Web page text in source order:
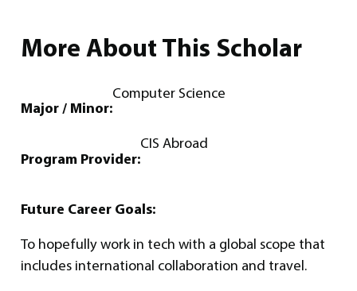
More About This Scholar
Major / Minor:
Computer Science
Program Provider:
CIS Abroad
Future Career Goals:
To hopefully work in tech with a global scope that
includes international collaboration and travel.